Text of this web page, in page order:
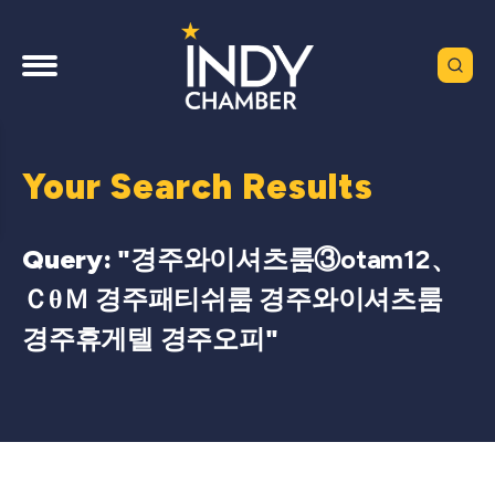
Your Search Results
Query: "경주와이셔츠룸③otam12、
ＣθＭ 경주패티쉬룸 경주와이셔츠룸
경주휴게텔 경주오피"